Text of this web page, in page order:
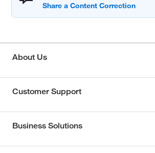
About Us
Customer Support
Business Solutions